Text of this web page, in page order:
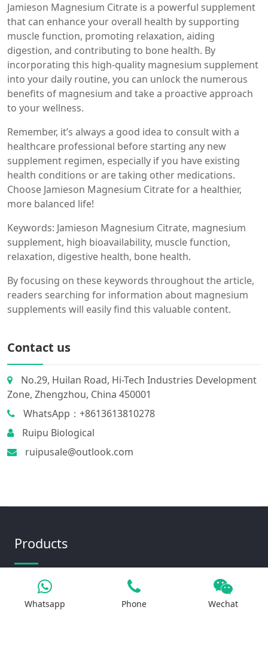
Jamieson Magnesium Citrate is a powerful supplement
that can enhance your overall health by supporting
muscle function, promoting relaxation, aiding
digestion, and contributing to bone health. By
incorporating this high-quality magnesium supplement
into your daily routine, you can unlock the numerous
benefits of magnesium and take a proactive approach
to your wellness.
Remember, it’s always a good idea to consult with a
healthcare professional before starting any new
supplement regimen, especially if you have existing
health conditions or are taking other medications.
Choose Jamieson Magnesium Citrate for a healthier,
more balanced life!
Keywords: Jamieson Magnesium Citrate, magnesium
supplement, high bioavailability, muscle function,
relaxation, digestive health, bone health.
By focusing on these keywords throughout the article,
readers searching for information about magnesium
supplements will easily find this valuable content.
Contact us
No.29, Huilan Road, Hi-Tech Industries Development
Zone, Zhengzhou, China 450001
WhatsApp：+8613613810278
Ruipu Biological
ruipusale@outlook.com
Products
Iron Salt
Calcium Salt
Whatsapp Phone Wechat